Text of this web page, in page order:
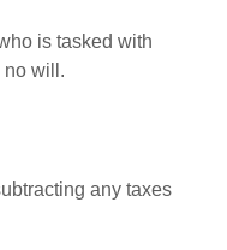
is tasked with
no will.
any taxes